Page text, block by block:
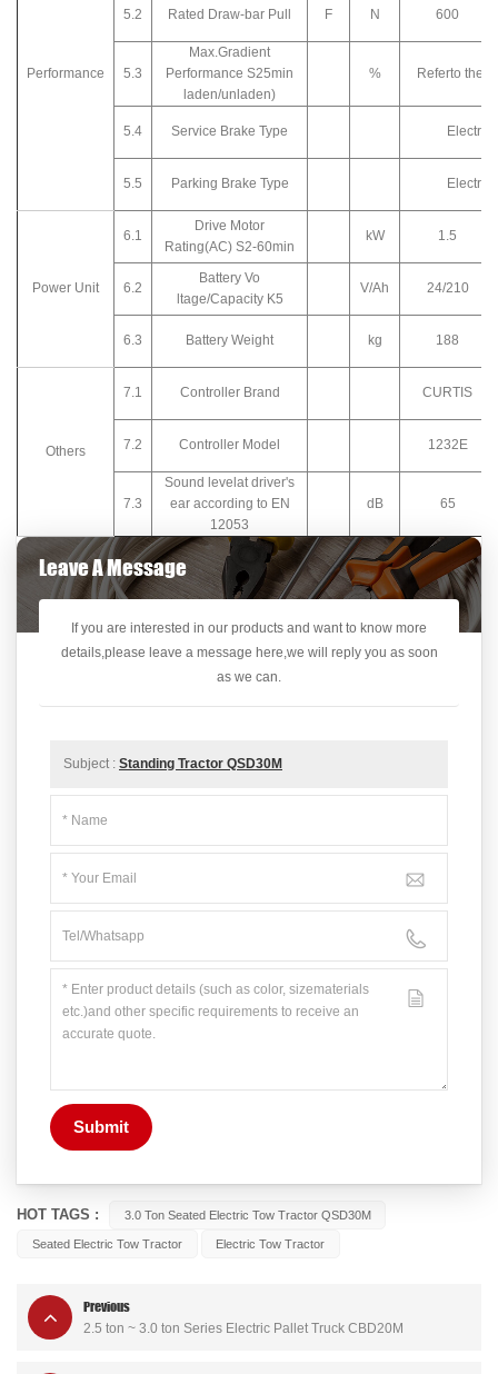
Performance
5.2 Rated Draw-bar Pull F N 600
5.3
Max.Gradient
Performance S25min
laden/unladen)
% Referto the
5.4 Service Brake Type
5.5 Parking Brake Type
Power Unit
6.1
Drive Motor
Rating(AC) S2-60min
kW 1.5
6.2
Battery Vo
ltage/Capacity K5
V/Ah 24/210
6.3 Battery Weight kg 188
Others
7.1 Controller Brand CURTIS
7.2 Controller Model 1232E
7.3
Sound levelat driver's
ear according to EN
12053
dB 65
Leave A Message
If you are interested in our products and want to know more
details,please leave a message here,we will reply you as soon
as we can.
Subject : Standing Tractor QSD30M
Submit
HOT TAGS : 3.0 Ton Seated Electric Tow Tractor QSD30M
Seated Electric Tow Tractor Electric Tow Tractor
Previous
2.5 ton ~ 3.0 ton Series Electric Pallet Truck CBD20M